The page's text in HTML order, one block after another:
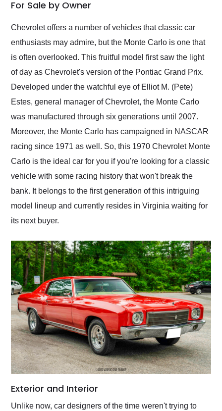
weekend of the year.
Would use them again
and highly recommend
as well.
For Sale by Owner
Chevrolet offers a number of vehicles that classic car
enthusiasts may admire, but the Monte Carlo is one that
is often overlooked. This fruitful model first saw the light
of day as Chevrolet's version of the Pontiac Grand Prix.
Developed under the watchful eye of Elliot M. (Pete)
Estes, general manager of Chevrolet, the Monte Carlo
was manufactured through six generations until 2007.
Moreover, the Monte Carlo has campaigned in NASCAR
racing since 1971 as well. So, this 1970 Chevrolet Monte
Carlo is the ideal car for you if you're looking for a classic
vehicle with some racing history that won't break the
bank. It belongs to the first generation of this intriguing
model lineup and currently resides in Virginia waiting for
its next buyer.
Exterior and Interior
Unlike now, car designers of the time weren't trying to